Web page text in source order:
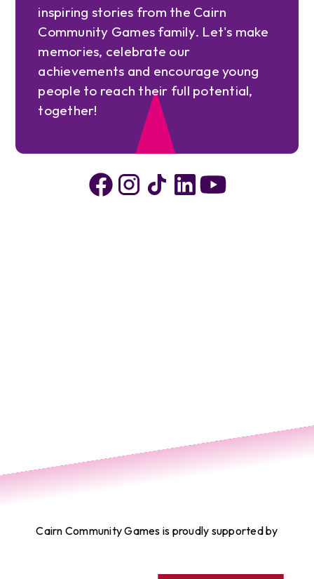
inspiring stories from the Cairn
Community Games family. Let's make
memories, celebrate our
achievements and encourage young
people to reach their full potential,
together!
Cairn Community Games is proudly supported by